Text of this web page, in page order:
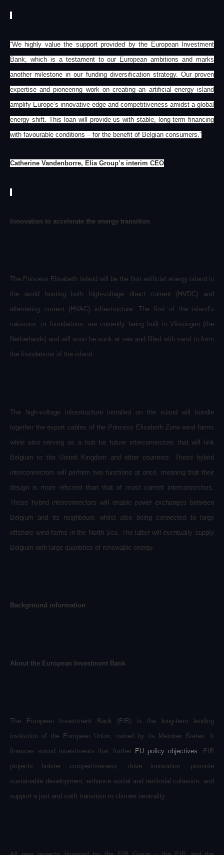
“We highly value the support provided by the European Investment
Bank, which is a testament to our European ambitions and marks
another milestone in our funding diversification strategy. Our proven
expertise and pioneering work on creating an artificial energy island
amplify Europe’s innovative edge and competitiveness amidst a global
energy shift. This loan will provide us with stable, long-term financing
with favourable conditions – for the benefit of Belgian consumers.”
Catherine Vandenborre, Elia Group’s interim CEO
Innovation to accelerate the energy transition
The Princess Elisabeth Island will be the first artificial energy island in
the world hosting both high-voltage direct current (HVDC) and
alternating current (HVAC) infrastructure. The first of the island’s
caissons, or foundations, are currently being built in Vlissingen (the
Netherlands) and will soon be sunk at sea and filled with sand to form
the foundations of the island.
The high-voltage infrastructure installed on the island will bundle
together the export cables of the Princess Elisabeth Zone wind farms
while also serving as a hub for future interconnectors that will link
Belgium to the United Kingdom and other countries. These hybrid
interconnectors will perform two functions at once, meaning that their
design is more efficient than that of most current interconnectors.
These hybrid interconnectors will enable power exchanges between
Belgium and its neighbours whilst also being connected to large
offshore wind farms in the North Sea. The latter will eventually supply
Belgium with large quantities of renewable energy.
Background information
About the European Investment Bank
The European Investment Bank (ElB) is the long-term lending
institution of the European Union, owned by its Member States. It
finances sound investments that further
EU policy objectives. EIB
projects bolster competitiveness, drive innovation, promote
sustainable development, enhance social and territorial cohesion, and
support a just and swift transition to climate neutrality.